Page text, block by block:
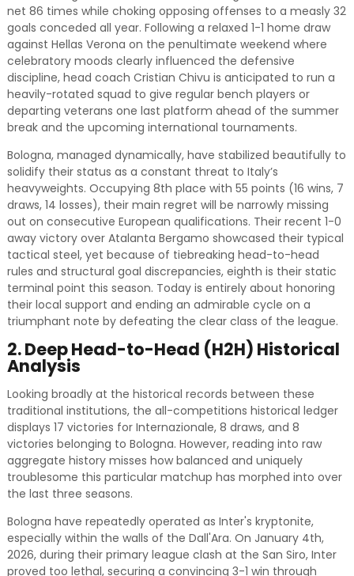
net 86 times while choking opposing offenses to a measly 32
goals conceded all year. Following a relaxed 1-1 home draw
against Hellas Verona on the penultimate weekend where
celebratory moods clearly influenced the defensive
discipline, head coach Cristian Chivu is anticipated to run a
heavily-rotated squad to give regular bench players or
departing veterans one last platform ahead of the summer
break and the upcoming international tournaments.
Bologna, managed dynamically, have stabilized beautifully to
solidify their status as a constant threat to Italy’s
heavyweights. Occupying 8th place with 55 points (16 wins, 7
draws, 14 losses), their main regret will be narrowly missing
out on consecutive European qualifications. Their recent 1-0
away victory over Atalanta Bergamo showcased their typical
tactical steel, yet because of tiebreaking head-to-head
rules and structural goal discrepancies, eighth is their static
terminal point this season. Today is entirely about honoring
their local support and ending an admirable cycle on a
triumphant note by defeating the clear class of the league.
2. Deep Head-to-Head (H2H) Historical
Analysis
Looking broadly at the historical records between these
traditional institutions, the all-competitions historical ledger
displays 17 victories for Internazionale, 8 draws, and 8
victories belonging to Bologna. However, reading into raw
aggregate history misses how balanced and uniquely
troublesome this particular matchup has morphed into over
the last three seasons.
Bologna have repeatedly operated as Inter's kryptonite,
especially within the walls of the Dall'Ara. On January 4th,
2026, during their primary league clash at the San Siro, Inter
proved too lethal, securing a convincing 3-1 win through